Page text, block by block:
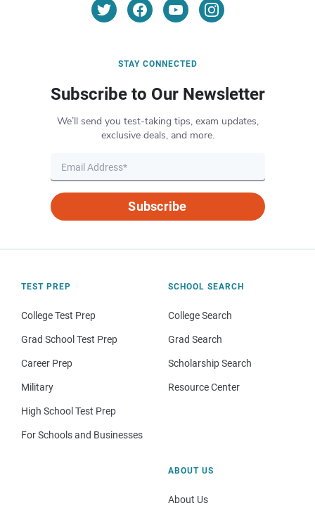
STAY CONNECTED
Subscribe to Our Newsletter
We’ll send you test-taking tips, exam updates,
exclusive deals, and more.
Subscribe
TEST PREP
College Test Prep
Grad School Test Prep
Career Prep
Military
High School Test Prep
For Schools and Businesses
SCHOOL SEARCH
College Search
Grad Search
Scholarship Search
Resource Center
ABOUT US
About Us